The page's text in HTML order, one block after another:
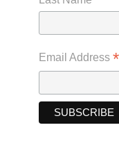
Email Address *